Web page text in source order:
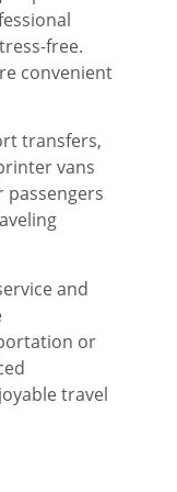
free.
convenient
transfers,
vans
and
or
travel